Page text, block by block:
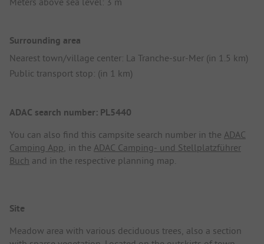
Surrounding area
Nearest town/village center: La Tranche-sur-Mer (in 1.5 km)
Public transport stop: (in 1 km)
ADAC search number: PL5440
You can also find this campsite search number in the ADAC
Camping App , in the ADAC Camping- und Stellplatzführer
Buch and in the respective planning map.
Site
Meadow area with various deciduous trees, also a section